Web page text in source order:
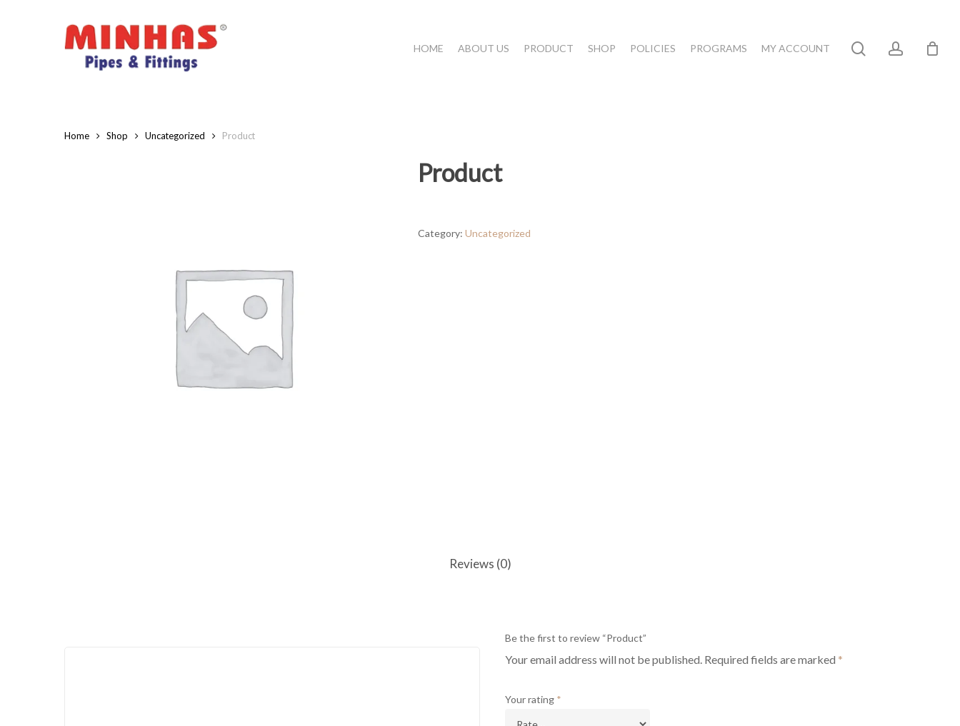
HOME ABOUT US PRODUCT SHOP POLICIES PROGRAMS MY ACCOUNT searchaccount
Home Shop Uncategorized Product
Product
Category: Uncategorized
Reviews (0)
Be the first to review “Product”
Your email address will not be published. Required fields are marked *
Your rating *